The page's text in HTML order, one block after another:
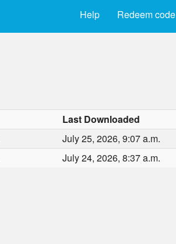
Redeem code
Help
Last Downloaded
July 25, 2026, 9:07 a.m.
July 24, 2026, 8:37 a.m.